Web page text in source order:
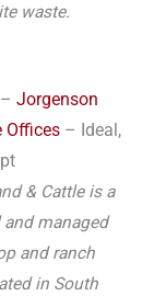
waste.
Jorgenson
Offices– Ideal,
& Cattle is a
managed
and ranch
in South